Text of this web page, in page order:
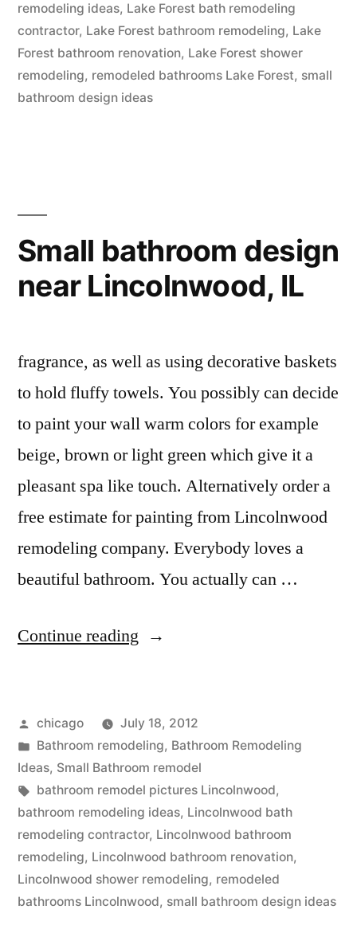
Forest,
Illinois”
remodeling ideas, Lake Forest bath remodeling
contractor, Lake Forest bathroom remodeling, Lake
Forest bathroom renovation, Lake Forest shower
remodeling, remodeled bathrooms Lake Forest, small
bathroom design ideas
Small bathroom design
near Lincolnwood, IL
fragrance, as well as using decorative baskets
to hold fluffy towels. You possibly can decide
to paint your wall warm colors for example
beige, brown or light green which give it a
pleasant spa like touch. Alternatively order a
free estimate for painting from Lincolnwood
remodeling company. Everybody loves a
beautiful bathroom. You actually can …
Continue reading “Small
near
Lincolnwood,
IL”
Posted
by
chicago
July 18, 2012
Posted
in
Bathroom remodeling, Bathroom Remodeling
Ideas, Small Bathroom remodel
Tags:
bathroom remodel pictures Lincolnwood,
bathroom remodeling ideas, Lincolnwood bath
remodeling contractor, Lincolnwood bathroom
remodeling, Lincolnwood bathroom renovation,
Lincolnwood shower remodeling, remodeled
bathrooms Lincolnwood, small bathroom design ideas